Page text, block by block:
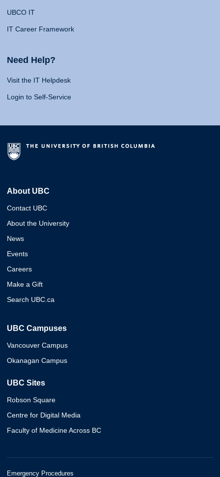
UBCO IT
IT Career Framework
Need Help?
Visit the IT Helpdesk
Login to Self-Service
About UBC
Contact UBC
About the University
News
Events
Careers
Make a Gift
Search UBC.ca
UBC Campuses
Vancouver Campus
Okanagan Campus
UBC Sites
Robson Square
Centre for Digital Media
Faculty of Medicine Across BC
Emergency Procedures